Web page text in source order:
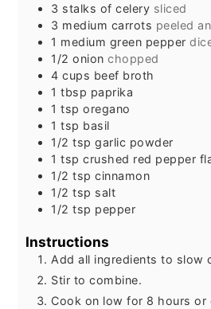
3 stalks of celery sliced
3 medium carrots peeled
1 medium green pepper
1/2 onion chopped
4 cups beef broth
1 tbsp paprika
1 tsp oregano
1 tsp basil
1/2 tsp garlic powder
1 tsp crushed red pepper
1/2 tsp cinnamon
1/2 tsp salt
1/2 tsp pepper
Instructions
Add all ingredients to slow
Stir to combine.
Cook on low for 8 hours